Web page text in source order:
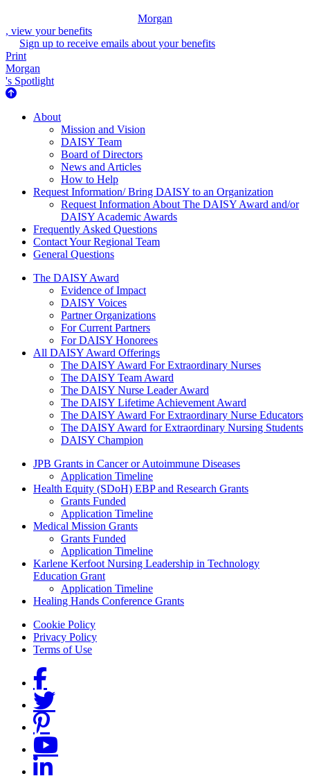
Morgan
, view your benefits
Sign up to receive emails about your benefits
Print
Morgan
's Spotlight
About Us
About
Mission and Vision
DAISY Team
Board of Directors
News and Articles
How to Help
Request Information/ Bring DAISY to an Organization
Request Information About The DAISY Award and/or
DAISY Academic Awards
Frequently Asked Questions
Contact Your Regional Team
General Questions
The Daisy Award
The DAISY Award
Evidence of Impact
DAISY Voices
Partner Organizations
For Current Partners
For DAISY Honorees
All DAISY Award Offerings
The DAISY Award For Extraordinary Nurses
The DAISY Team Award
The DAISY Nurse Leader Award
The DAISY Lifetime Achievement Award
The DAISY Award For Extraordinary Nurse Educators
The DAISY Award for Extraordinary Nursing Students
DAISY Champion
Grants Menu
JPB Grants in Cancer or Autoimmune Diseases
Application Timeline
Health Equity (SDoH) EBP and Research Grants
Grants Funded
Application Timeline
Medical Mission Grants
Grants Funded
Application Timeline
Karlene Kerfoot Nursing Leadership in Technology
Education Grant
Application Timeline
Healing Hands Conference Grants
Footer menu
Cookie Policy
Privacy Policy
Terms of Use
Social Links